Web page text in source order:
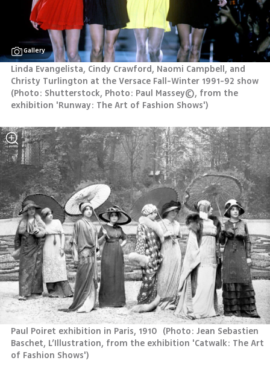
Gallery
Linda Evangelista, Cindy Crawford, Naomi Campbell, and
Christy Turlington at the Versace Fall-Winter 1991-92 show
(Photo: Shutterstock, Photo: Paul Massey©, from the
exhibition 'Runway: The Art of Fashion Shows')
Paul Poiret exhibition in Paris, 1910 (Photo: Jean Sebastien
Baschet, L’Illustration, from the exhibition 'Catwalk: The Art
of Fashion Shows')